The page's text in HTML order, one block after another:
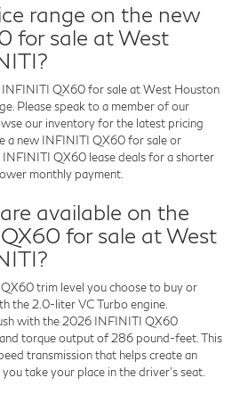
range on the new
for sale at West
QX60 for sale at West Houston
Please speak to a member of our
our inventory for the latest pricing
a new INFINITI QX60 for sale or
QX60 lease deals for a shorter
monthly payment.
available on the
for sale at West
trim level you choose to buy or
the 2.0-liter VC Turbo engine.
with the 2026 INFINITI QX60
torque output of 286 pound-feet. This
transmission that helps create an
take your place in the driver's seat.